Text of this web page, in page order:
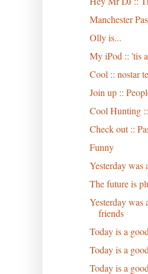
Manchester
Olly is...
My iPod :: 'tis
Cool :: nostar
Join up ::
Cool Hunting
Check out ::
Funny
Yesterday
The future is
Yesterday
friends
Today is a
Today is a
Today is a